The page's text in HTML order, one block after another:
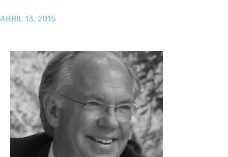
ABRIL 13, 2015